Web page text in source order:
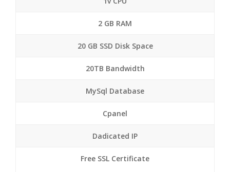
2 GB RAM
20 GB SSD Disk Space
20TB Bandwidth
MySql Database
Cpanel
Dadicated IP
Free SSL Certificate